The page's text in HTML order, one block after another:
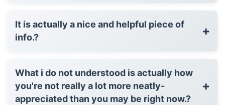
It is actually a nice and helpful piece of
info.?
+
What i do not understood is actually how
you're not really a lot more neatly-
appreciated than you may be right now.?
+